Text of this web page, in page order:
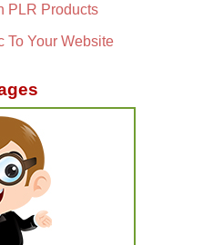
PLR Products
To Your Website